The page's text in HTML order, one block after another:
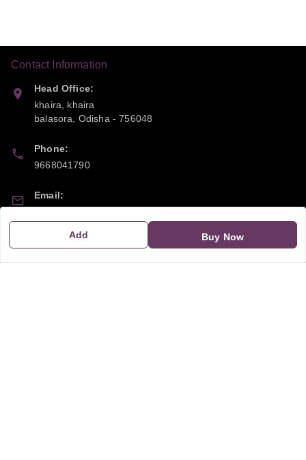
Add Buy Now
Contact Information
Head Office:
khaira, khaira
balasora
Odisha -756048
Phone:
9668041790
Email: